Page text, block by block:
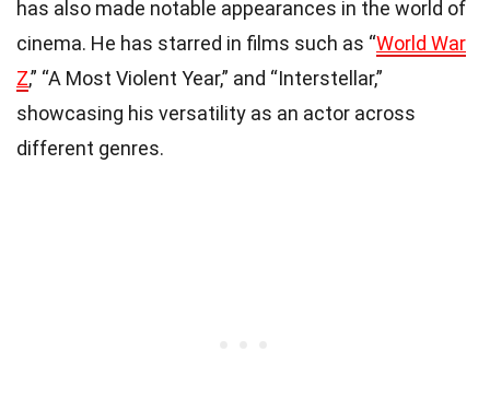
has also made notable appearances in the world of
cinema. He has starred in films such as “World War
Z,” “A Most Violent Year,” and “Interstellar,”
showcasing his versatility as an actor across
different genres.